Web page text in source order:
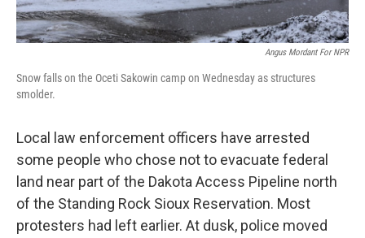
Angus Mordant For NPR
Snow falls on the Oceti Sakowin camp on Wednesday as structures
smolder.
Local law enforcement officers have arrested
some people who chose not to evacuate federal
land near part of the Dakota Access Pipeline north
of the Standing Rock Sioux Reservation. Most
protesters had left earlier. At dusk, police moved